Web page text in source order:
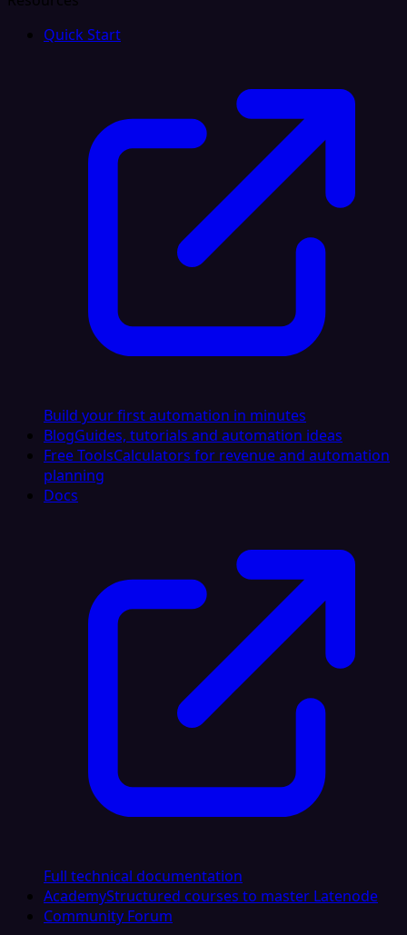
Quick Start
Build your first automation in minutes
BlogGuides, tutorials and automation ideas
Free ToolsCalculators for revenue and automation
planning
Docs
Full technical documentation
AcademyStructured courses to master Latenode
Community Forum